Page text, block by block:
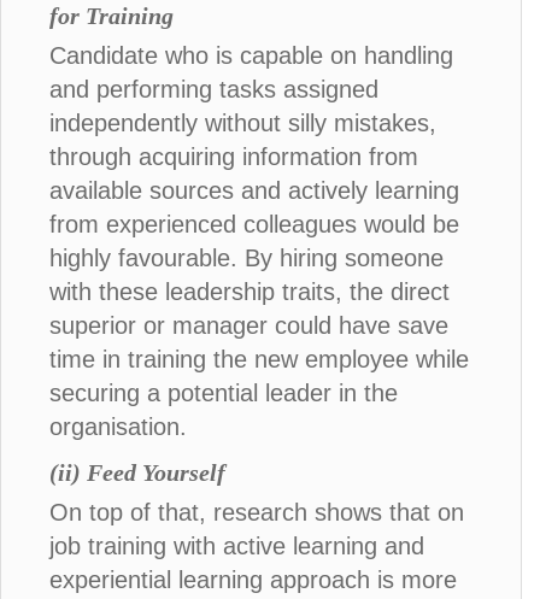
for Training
Candidate who is capable on handling
and performing tasks assigned
independently without silly mistakes,
through acquiring information from
available sources and actively learning
from experienced colleagues would be
highly favourable. By hiring someone
with these leadership traits, the direct
superior or manager could have save
time in training the new employee while
securing a potential leader in the
organisation.
(ii) Feed Yourself
On top of that, research shows that on
job training with active learning and
experiential learning approach is more